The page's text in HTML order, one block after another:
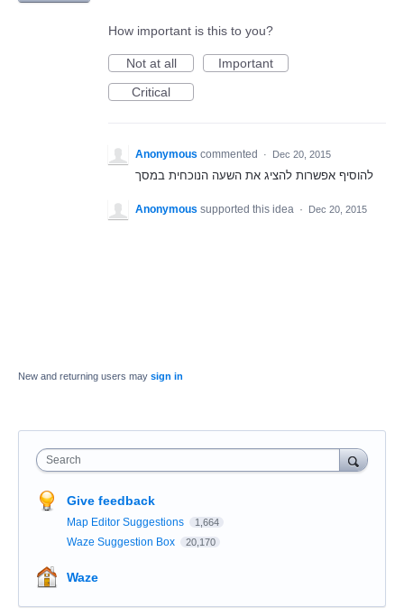
How important is this to you?
Not at all
Important
Critical
Anonymous commented · Dec 20, 2015
להוסיף אפשרות להציג את השעה הנוכחית במסך
Anonymous supported this idea · Dec 20, 2015
New and returning users may sign in
Search
Give feedback
Map Editor Suggestions 1,664
Waze Suggestion Box 20,170
Waze